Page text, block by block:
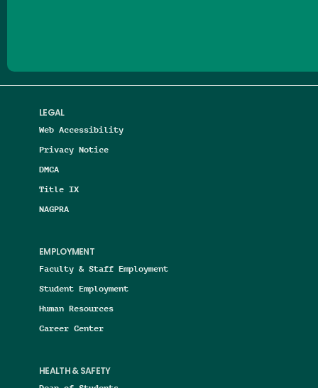
LEGAL
Web Accessibility
Privacy Notice
DMCA
Title IX
NAGPRA
EMPLOYMENT
Faculty & Staff Employment
Student Employment
Human Resources
Career Center
HEALTH & SAFETY